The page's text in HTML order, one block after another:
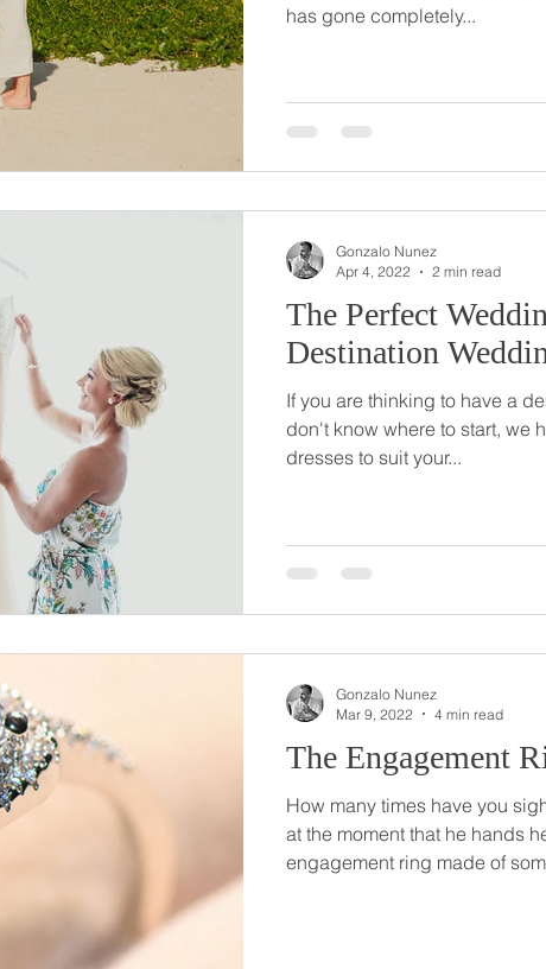
has gone completely...
The Perfect
Destination
If you are thinking to have a
don't know where to start, we
dresses to suit your...
Gonzalo Nunez
Apr 4, 2022
2 min read
The Engagement
How many times have you
at the moment that he hands
engagement ring made of
Gonzalo Nunez
Mar 9, 2022
4 min read